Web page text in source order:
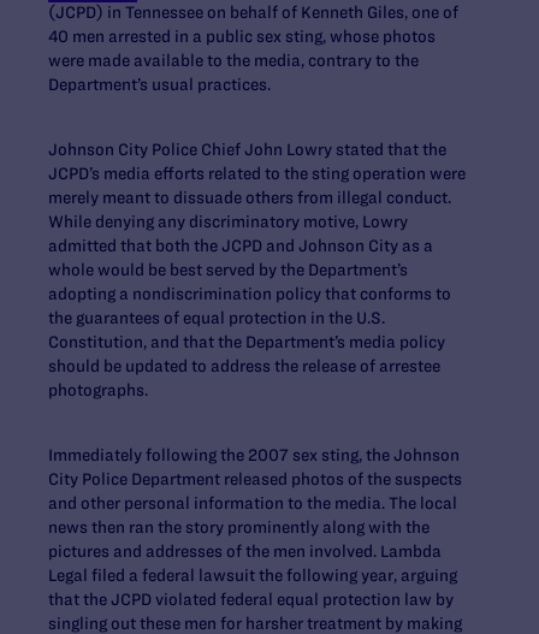
(JCPD) in Tennessee on behalf of Kenneth Giles, one of
40 men arrested in a public sex sting, whose photos
were made available to the media, contrary to the
Department’s usual practices.
Johnson City Police Chief John Lowry stated that the
JCPD’s media efforts related to the sting operation were
merely meant to dissuade others from illegal conduct.
While denying any discriminatory motive, Lowry
admitted that both the JCPD and Johnson City as a
whole would be best served by the Department’s
adopting a nondiscrimination policy that conforms to
the guarantees of equal protection in the U.S.
Constitution, and that the Department’s media policy
should be updated to address the release of arrestee
photographs.
Immediately following the 2007 sex sting, the Johnson
City Police Department released photos of the suspects
and other personal information to the media. The local
news then ran the story prominently along with the
pictures and addresses of the men involved. Lambda
Legal filed a federal lawsuit the following year, arguing
that the JCPD violated federal equal protection law by
singling out these men for harsher treatment by making